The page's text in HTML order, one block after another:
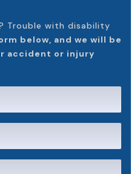
Trouble with disability
below, and we will be
accident or injury